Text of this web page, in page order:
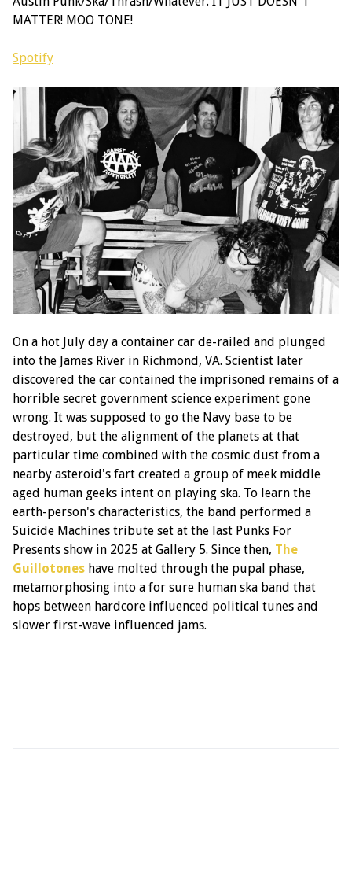
MATTER! MOO TONE!
Spotify
On a hot July day a container car de-railed and plunged
into the James River in Richmond, VA. Scientist later
discovered the car contained the imprisoned remains of a
horrible secret government science experiment gone
wrong. It was supposed to go the Navy base to be
destroyed, but the alignment of the planets at that
particular time combined with the cosmic dust from a
nearby asteroid's fart created a group of meek middle
aged human geeks intent on playing ska. To learn the
earth-person's characteristics, the band performed a
Suicide Machines tribute set at the last Punks For
Presents show in 2025 at Gallery 5. Since then, The
Guillotones have molted through the pupal phase,
metamorphosing into a for sure human ska band that
hops between hardcore influenced political tunes and
slower first-wave influenced jams.